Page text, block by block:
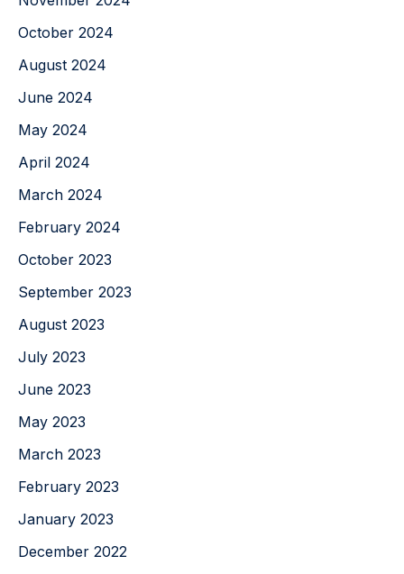
October 2024
August 2024
June 2024
May 2024
April 2024
March 2024
February 2024
October 2023
September 2023
August 2023
July 2023
June 2023
May 2023
March 2023
February 2023
January 2023
December 2022